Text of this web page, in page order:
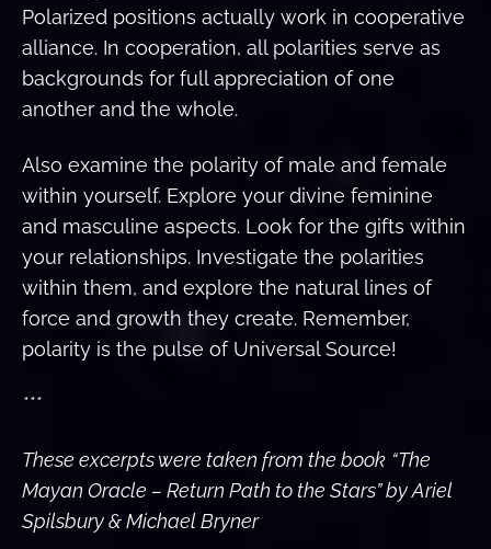
Polarized positions actually work in cooperative
alliance. In cooperation, all polarities serve as
backgrounds for full appreciation of one
another and the whole.
Also examine the polarity of male and female
within yourself. Explore your divine feminine
and masculine aspects. Look for the gifts within
your relationships. Investigate the polarities
within them, and explore the natural lines of
force and growth they create. Remember,
polarity is the pulse of Universal Source!
***
These excerpts were taken from the book “The
Mayan Oracle – Return Path to the Stars” by Ariel
Spilsbury & Michael Bryner